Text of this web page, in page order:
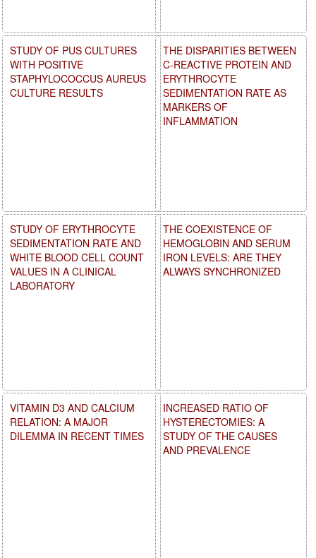
THE DISPARITIES BETWEEN
C-REACTIVE PROTEIN AND
ERYTHROCYTE
SEDIMENTATION RATE AS
MARKERS OF
INFLAMMATION
THE COEXISTENCE OF
HEMOGLOBIN AND SERUM
IRON LEVELS: ARE THEY
ALWAYS SYNCHRONIZED
INCREASED RATIO OF
HYSTERECTOMIES: A
STUDY OF THE CAUSES
AND PREVALENCE
STUDY OF PUS CULTURES
WITH POSITIVE
STAPHYLOCOCCUS AUREUS
CULTURE RESULTS
STUDY OF ERYTHROCYTE
SEDIMENTATION RATE AND
WHITE BLOOD CELL COUNT
VALUES IN A CLINICAL
LABORATORY
VITAMIN D3 AND CALCIUM
RELATION: A MAJOR
DILEMMA IN RECENT TIMES